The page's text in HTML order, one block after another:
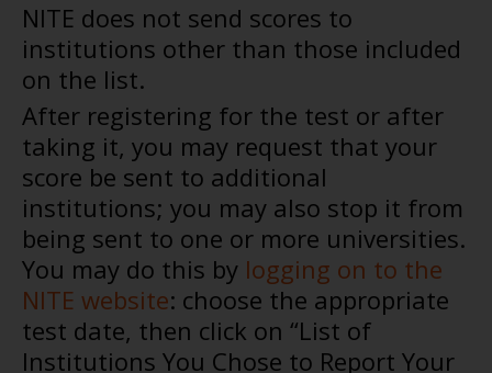
NITE does not send scores to
institutions other than those included
on the list.
After registering for the test or after
taking it, you may request that your
score be sent to additional
institutions; you may also stop it from
being sent to one or more universities.
You may do this by logging on to the
NITE website: choose the appropriate
test date, then click on “List of
Institutions You Chose to Report Your